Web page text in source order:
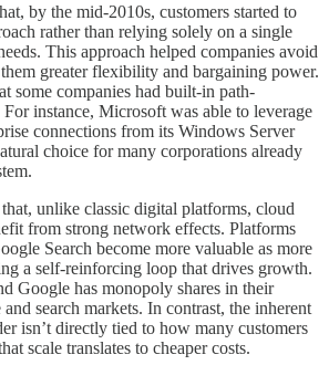
by the mid-2010s, customers started to
rather than relying solely on a single
This approach helped companies avoid
greater flexibility and bargaining power.
some companies had built-in path-
For instance, Microsoft was able to leverage
connections from its Windows Server
choice for many corporations already
unlike classic digital platforms, cloud
from strong network effects. Platforms
Search become more valuable as more
a self-reinforcing loop that drives growth.
Google has monopoly shares in their
search markets. In contrast, the inherent
isn’t directly tied to how many customers
scale translates to cheaper costs.